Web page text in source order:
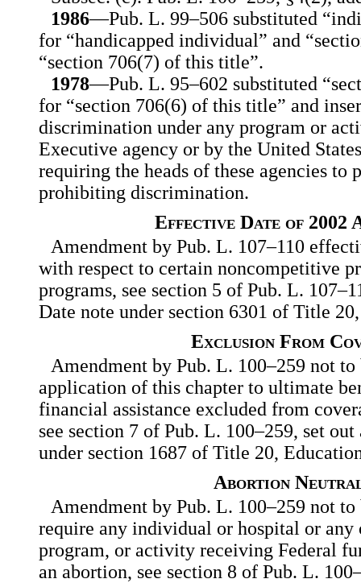
1986—Pub. L. 99–506 substituted
for “handicapped individual” and
“section 706(7) of this title”.
1978—Pub. L. 95–602 substituted
for “section 706(6) of this title” and
discrimination under any program or
Executive agency or by the United
requiring the heads of these agencies to
prohibiting discrimination.
Effective Date of 2002
Amendment by Pub. L. 107–110
with respect to certain noncompetitive
programs, see section 5 of Pub. L.
Date note under section 6301 of Title
Exclusion From
Amendment by Pub. L. 100–259 not to
application of this chapter to ultimate
financial assistance excluded from
see section 7 of Pub. L. 100–259, set
under section 1687 of Title 20,
Abortion
Amendment by Pub. L. 100–259 not
require any individual or hospital or
program, or activity receiving Federal
an abortion, see section 8 of Pub. L.